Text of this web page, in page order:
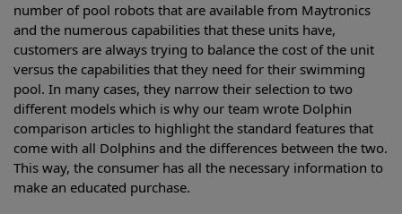
number of pool robots that are available from Maytronics
and the numerous capabilities that these units have,
customers are always trying to balance the cost of the unit
versus the capabilities that they need for their swimming
pool. In many cases, they narrow their selection to two
different models which is why our team wrote Dolphin
comparison articles to highlight the standard features that
come with all Dolphins and the differences between the two.
This way, the consumer has all the necessary information to
make an educated purchase.